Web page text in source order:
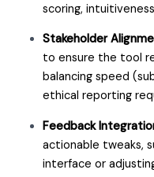
scoring,
Stakeholder
to ensure the tool
balancing speed
ethical reporting
Feedback
actionable tweaks,
interface or